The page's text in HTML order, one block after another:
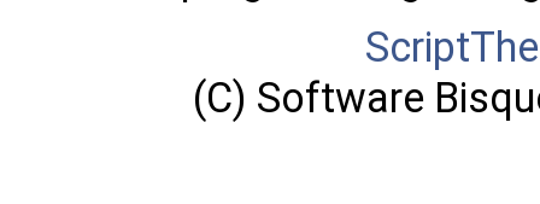
(C) Software